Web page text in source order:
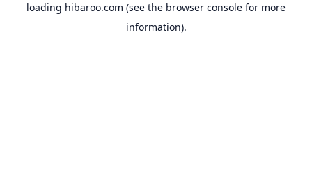
loading hibaroo.com (see the browser console for more
information).